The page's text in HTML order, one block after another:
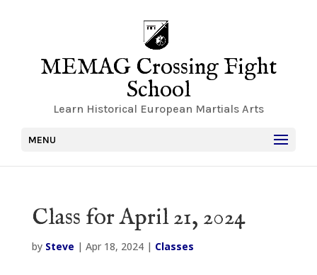
MEMAG Crossing Fight
School
Learn Historical European Martials Arts
MENU
Class for April 21, 2024
by Steve | Apr 18, 2024| Classes